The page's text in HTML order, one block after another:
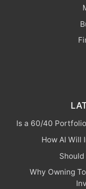
Is a 60/40
How AI Will
Should
Why Owning